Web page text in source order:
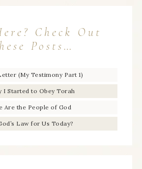
Check Out
Posts…
(My Testimony Part 1)
I Started to Obey Torah
Are the People of God
Law for Us Today?